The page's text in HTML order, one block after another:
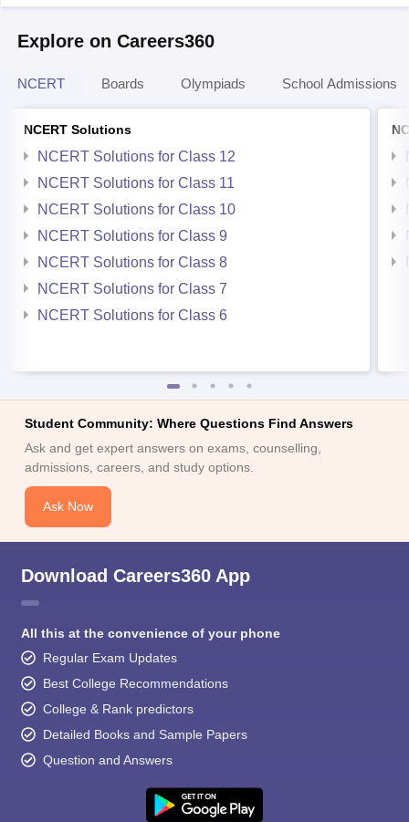
Explore on Careers360
NCERT Boards Olympiads School Admissions
NCERT Solutions
NCERT Solutions for Class 12
NCERT Solutions for Class 11
NCERT Solutions for Class 10
NCERT Solutions for Class 9
NCERT Solutions for Class 8
NCERT Solutions for Class 7
NCERT Solutions for Class 6
Student Community: Where Questions Find Answers
Ask and get expert answers on exams, counselling,
admissions, careers, and study options.
Ask Now
Download Careers360 App
All this at the convenience of your phone
Regular Exam Updates
Best College Recommendations
College & Rank predictors
Detailed Books and Sample Papers
Question and Answers